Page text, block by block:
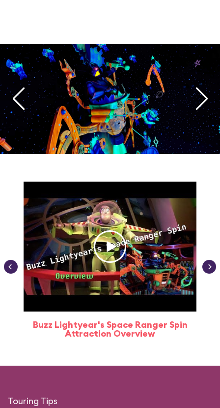
Buzz Lightyear's Space Ranger Spin
Attraction Overview
Touring Tips